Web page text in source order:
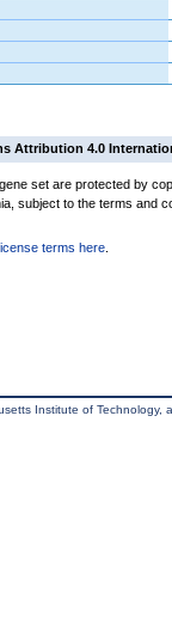
Attribution 4.0
set are protected by
subject to the terms and
terms here
Institute of Technology,